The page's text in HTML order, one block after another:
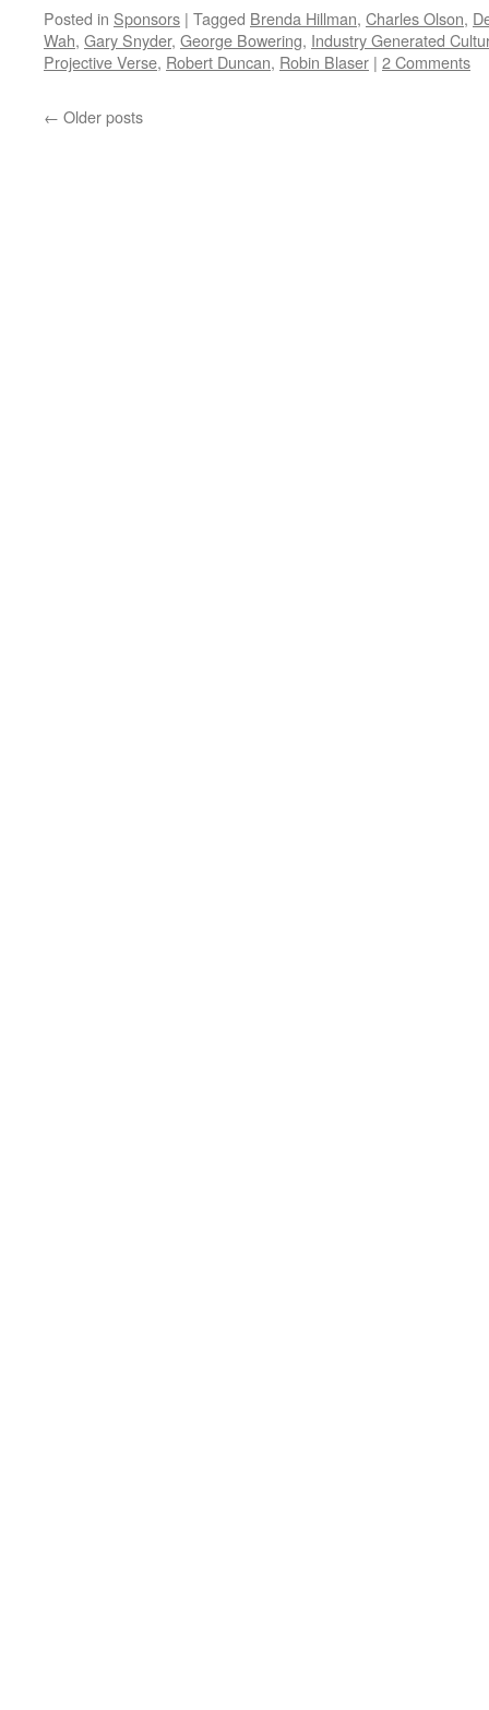
Posted in Sponsors | Tagged Brenda Hillman, Charles Olson,
Wah, Gary Snyder, George Bowering, Industry Generated
Projective Verse, Robert Duncan, Robin Blaser | 2 Comments
← Older posts